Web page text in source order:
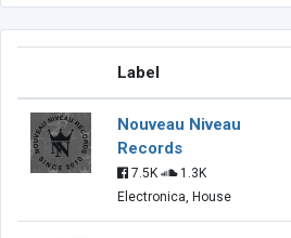
Label
Nouveau Niveau
Records
7.5K
1.3K
Electronica, House